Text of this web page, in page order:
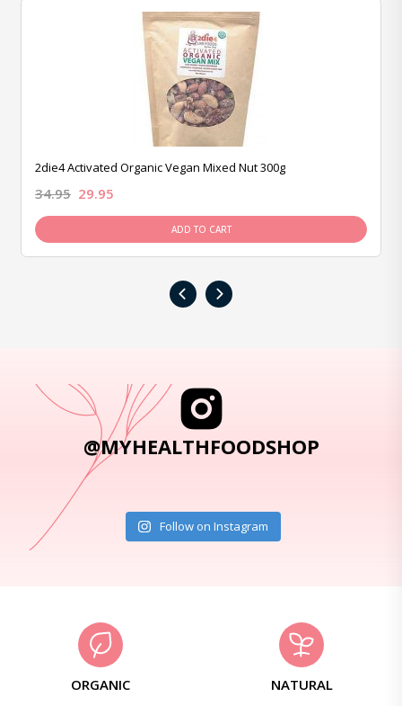
2die4 Activated Organic Vegan Mixed Nut 300g
34.95 29.95
ADD TO CART
‹ ›
@MYHEALTHFOODSHOP
Follow on Instagram
ORGANIC NATURAL